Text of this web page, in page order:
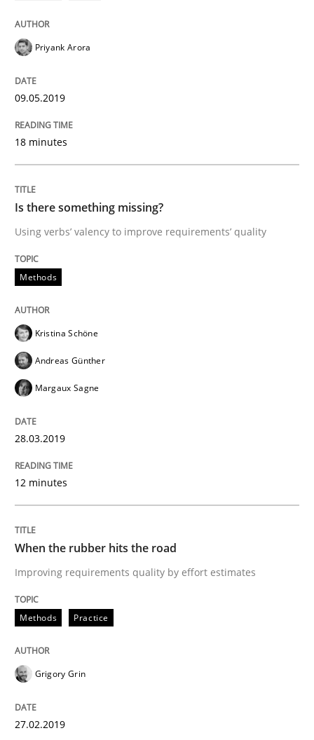
On the right track
Requirements Engineering at Dutch Railways
Written by
Practice
Discover Quality Requirements with
Written by
REQM guidance matrix
A framework to drive requirements management
Priyank Arora
09.05.2019
18 minutes
Is there something missing?
Using verbs’ valency to improve requirements’ quality
Methods
Kristina Schöne
Andreas Günther
Margaux Sagne
28.03.2019
12 minutes
When the rubber hits the road
Improving requirements quality by effort estimates
Methods Practice
Grigory Grin
27.02.2019